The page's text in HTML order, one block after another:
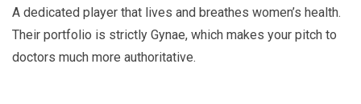
A dedicated player that lives and breathes women’s health.
Their portfolio is strictly Gynae, which makes your pitch to
doctors much more authoritative.